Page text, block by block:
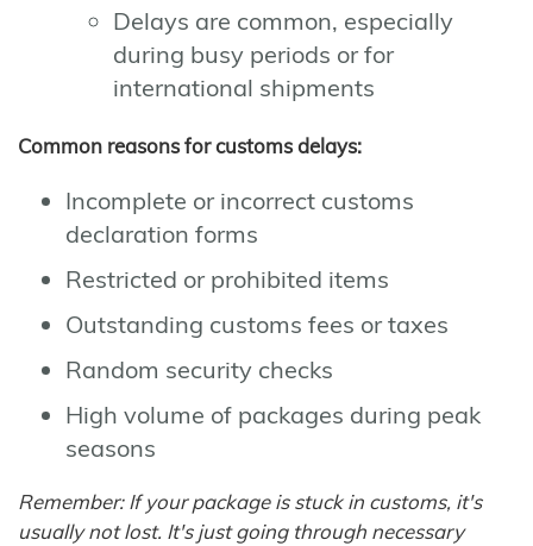
Delays are common, especially
during busy periods or for
international shipments
Common reasons for customs delays:
Incomplete or incorrect customs
declaration forms
Restricted or prohibited items
Outstanding customs fees or taxes
Random security checks
High volume of packages during peak
seasons
Remember: If your package is stuck in customs, it's
usually not lost. It's just going through necessary